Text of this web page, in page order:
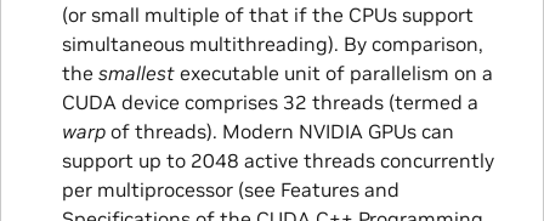
(or small multiple of that if the CPUs support
simultaneous multithreading). By comparison,
the smallestexecutable unit of parallelism on a
CUDA device comprises 32 threads (termed a
warpof threads). Modern NVIDIA GPUs can
support up to 2048 active threads concurrently
per multiprocessor (see Features and